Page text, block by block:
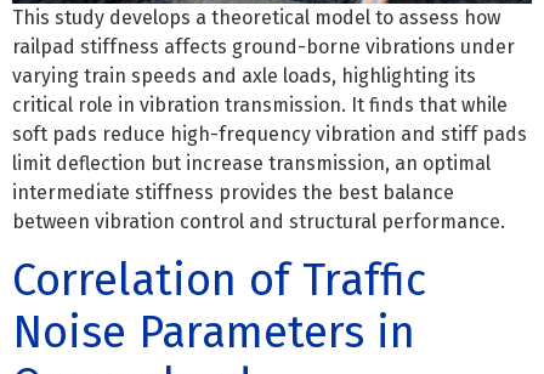
This study develops a theoretical model to assess how
railpad stiffness affects ground-borne vibrations under
varying train speeds and axle loads, highlighting its
critical role in vibration transmission. It finds that while
soft pads reduce high-frequency vibration and stiff pads
limit deflection but increase transmission, an optimal
intermediate stiffness provides the best balance
between vibration control and structural performance.
Correlation of Traffic
Noise Parameters in